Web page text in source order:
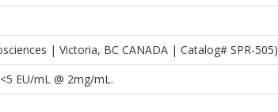
| Victoria, BC CANADA | Catalog# SPR-505)
EU/mL @ 2mg/mL.